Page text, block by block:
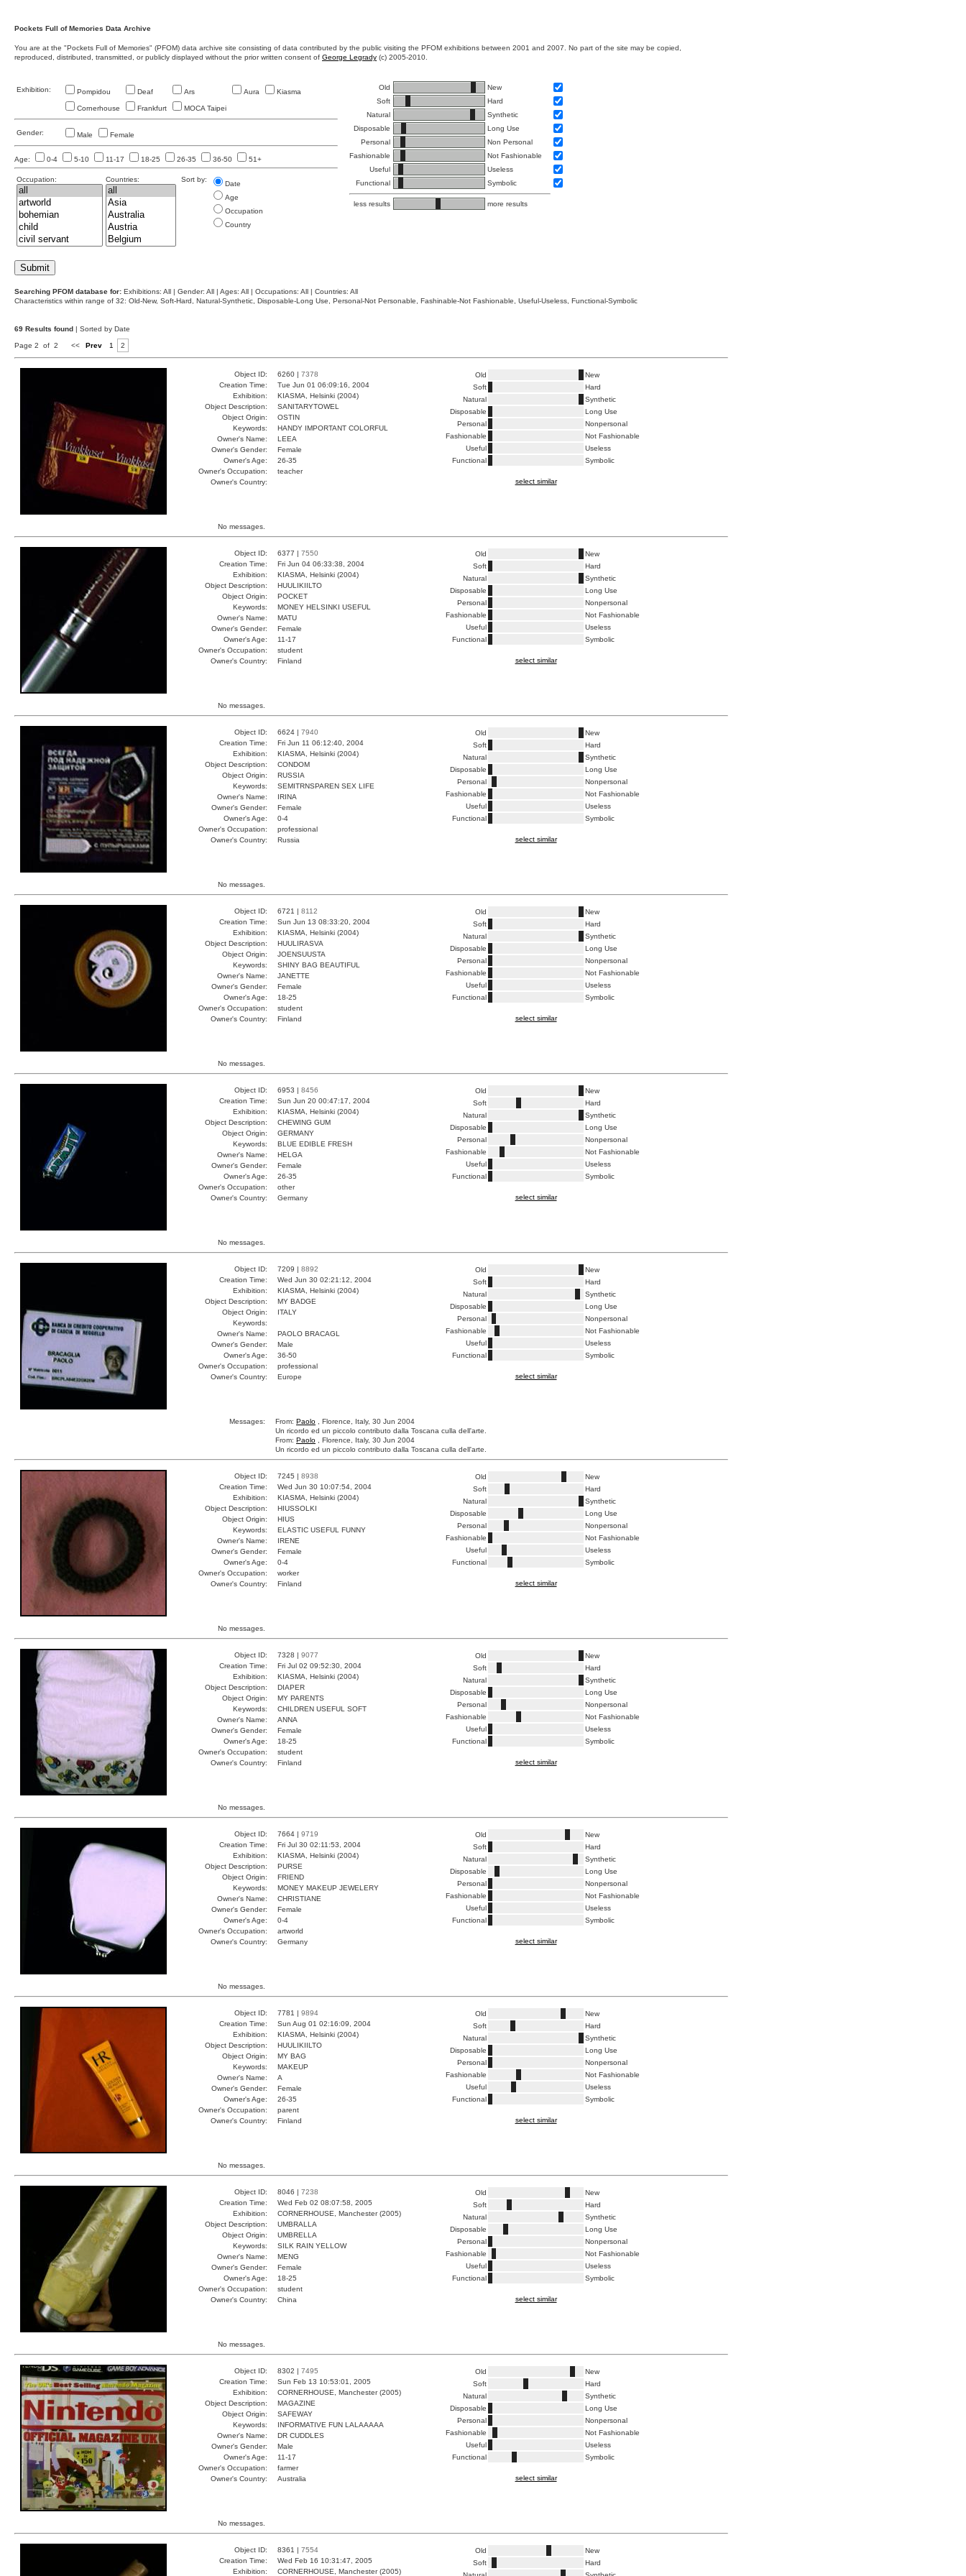
Pockets Full of Memories Data Archive
You are at the "Pockets Full of Memories" (PFOM) data archive site consisting of data contributed by the public visiting the PFOM exhibitions between 2001 and 2007. No part of the site may be copied,
reproduced, distributed, transmitted, or publicly displayed without the prior written consent of George Legrady (c) 2005-2010.
Exhibition: Pompidou Deaf Ars Aura Kiasma
Cornerhouse Frankfurt MOCA Taipei
Gender: Male Female
Age: 0-4 5-10 11-17 18-25 26-35 36-50 51+
Occupation: Countries: Sort by:
Date
Age
Occupation
Country
Old
New
Soft
Hard
Natural
Synthetic
Disposable
Long Use
Personal
Non Personal
Fashionable
Not Fashionable
Useful
Useless
Functional
Symbolic
less results more results
Searching PFOM database for: Exhibitions: All | Gender: All | Ages: All | Occupations: All | Countries: All
Characteristics within range of 32: Old-New, Soft-Hard, Natural-Synthetic, Disposable-Long Use, Personal-Not Personable, Fashinable-Not Fashionable, Useful-Useless, Functional-Symbolic
69 Results found | Sorted by Date
Page 2 of 2 << Prev 1 2
Object ID: 6260 | 7378
Creation Time:
Tue Jun 01 06:09:16, 2004
Exhibition:
KIASMA, Helsinki (2004)
Object Description:
SANITARYTOWEL
Object Origin:
OSTIN
Keywords:
HANDY IMPORTANT COLORFUL
Owner's Name:
LEEA
Owner's Gender:
Female
Owner's Age:
26-35
Owner's Occupation:
teacher
Owner's Country:
Old
New
Soft
Hard
Natural
Synthetic
Disposable
Long Use
Personal
Nonpersonal
Fashionable
Not Fashionable
Useful
Useless
Functional
Symbolic
select similar
No messages.
Object ID: 6377 | 7550
Creation Time:
Fri Jun 04 06:33:38, 2004
Exhibition:
KIASMA, Helsinki (2004)
Object Description:
HUULIKIILTO
Object Origin:
POCKET
Keywords:
MONEY HELSINKI USEFUL
Owner's Name:
MATU
Owner's Gender:
Female
Owner's Age:
11-17
Owner's Occupation:
student
Owner's Country:
Finland
Old
New
Soft
Hard
Natural
Synthetic
Disposable
Long Use
Personal
Nonpersonal
Fashionable
Not Fashionable
Useful
Useless
Functional
Symbolic
select similar
No messages.
Object ID: 6624 | 7940
Creation Time:
Fri Jun 11 06:12:40, 2004
Exhibition:
KIASMA, Helsinki (2004)
Object Description:
CONDOM
Object Origin:
RUSSIA
Keywords:
SEMITRNSPAREN SEX LIFE
Owner's Name:
IRINA
Owner's Gender:
Female
Owner's Age:
0-4
Owner's Occupation:
professional
Owner's Country:
Russia
Old
New
Soft
Hard
Natural
Synthetic
Disposable
Long Use
Personal
Nonpersonal
Fashionable
Not Fashionable
Useful
Useless
Functional
Symbolic
select similar
No messages.
Object ID: 6721 | 8112
Creation Time:
Sun Jun 13 08:33:20, 2004
Exhibition:
KIASMA, Helsinki (2004)
Object Description:
HUULIRASVA
Object Origin:
JOENSUUSTA
Keywords:
SHINY BAG BEAUTIFUL
Owner's Name:
JANETTE
Owner's Gender:
Female
Owner's Age:
18-25
Owner's Occupation:
student
Owner's Country:
Finland
Old
New
Soft
Hard
Natural
Synthetic
Disposable
Long Use
Personal
Nonpersonal
Fashionable
Not Fashionable
Useful
Useless
Functional
Symbolic
select similar
No messages.
Object ID: 6953 | 8456
Creation Time:
Sun Jun 20 00:47:17, 2004
Exhibition:
KIASMA, Helsinki (2004)
Object Description:
CHEWING GUM
Object Origin:
GERMANY
Keywords:
BLUE EDIBLE FRESH
Owner's Name:
HELGA
Owner's Gender:
Female
Owner's Age:
26-35
Owner's Occupation:
other
Owner's Country:
Germany
Old
New
Soft
Hard
Natural
Synthetic
Disposable
Long Use
Personal
Nonpersonal
Fashionable
Not Fashionable
Useful
Useless
Functional
Symbolic
select similar
No messages.
Object ID: 7209 | 8892
Creation Time:
Wed Jun 30 02:21:12, 2004
Exhibition:
KIASMA, Helsinki (2004)
Object Description:
MY BADGE
Object Origin:
ITALY
Keywords:
Owner's Name:
PAOLO BRACAGL
Owner's Gender:
Male
Owner's Age:
36-50
Owner's Occupation:
professional
Owner's Country:
Europe
Old
New
Soft
Hard
Natural
Synthetic
Disposable
Long Use
Personal
Nonpersonal
Fashionable
Not Fashionable
Useful
Useless
Functional
Symbolic
select similar
Messages: From: Paolo , Florence, Italy, 30 Jun 2004
Un ricordo ed un piccolo contributo dalla Toscana culla dell'arte.
From: Paolo , Florence, Italy, 30 Jun 2004
Un ricordo ed un piccolo contributo dalla Toscana culla dell'arte.
Object ID: 7245 | 8938
Creation Time:
Wed Jun 30 10:07:54, 2004
Exhibition:
KIASMA, Helsinki (2004)
Object Description:
HIUSSOLKI
Object Origin:
HIUS
Keywords:
ELASTIC USEFUL FUNNY
Owner's Name:
IRENE
Owner's Gender:
Female
Owner's Age:
0-4
Owner's Occupation:
worker
Owner's Country:
Finland
Old
New
Soft
Hard
Natural
Synthetic
Disposable
Long Use
Personal
Nonpersonal
Fashionable
Not Fashionable
Useful
Useless
Functional
Symbolic
select similar
No messages.
Object ID: 7328 | 9077
Creation Time:
Fri Jul 02 09:52:30, 2004
Exhibition:
KIASMA, Helsinki (2004)
Object Description:
DIAPER
Object Origin:
MY PARENTS
Keywords:
CHILDREN USEFUL SOFT
Owner's Name:
ANNA
Owner's Gender:
Female
Owner's Age:
18-25
Owner's Occupation:
student
Owner's Country:
Finland
Old
New
Soft
Hard
Natural
Synthetic
Disposable
Long Use
Personal
Nonpersonal
Fashionable
Not Fashionable
Useful
Useless
Functional
Symbolic
select similar
No messages.
Object ID: 7664 | 9719
Creation Time:
Fri Jul 30 02:11:53, 2004
Exhibition:
KIASMA, Helsinki (2004)
Object Description:
PURSE
Object Origin:
FRIEND
Keywords:
MONEY MAKEUP JEWELERY
Owner's Name:
CHRISTIANE
Owner's Gender:
Female
Owner's Age:
0-4
Owner's Occupation:
artworld
Owner's Country:
Germany
Old
New
Soft
Hard
Natural
Synthetic
Disposable
Long Use
Personal
Nonpersonal
Fashionable
Not Fashionable
Useful
Useless
Functional
Symbolic
select similar
No messages.
Object ID: 7781 | 9894
Creation Time:
Sun Aug 01 02:16:09, 2004
Exhibition:
KIASMA, Helsinki (2004)
Object Description:
HUULIKIILTO
Object Origin:
MY BAG
Keywords:
MAKEUP
Owner's Name:
A
Owner's Gender:
Female
Owner's Age:
26-35
Owner's Occupation:
parent
Owner's Country:
Finland
Old
New
Soft
Hard
Natural
Synthetic
Disposable
Long Use
Personal
Nonpersonal
Fashionable
Not Fashionable
Useful
Useless
Functional
Symbolic
select similar
No messages.
Object ID: 8046 | 7238
Creation Time:
Wed Feb 02 08:07:58, 2005
Exhibition:
CORNERHOUSE, Manchester (2005)
Object Description:
UMBRALLA
Object Origin:
UMBRELLA
Keywords:
SILK RAIN YELLOW
Owner's Name:
MENG
Owner's Gender:
Female
Owner's Age:
18-25
Owner's Occupation:
student
Owner's Country:
China
Old
New
Soft
Hard
Natural
Synthetic
Disposable
Long Use
Personal
Nonpersonal
Fashionable
Not Fashionable
Useful
Useless
Functional
Symbolic
select similar
No messages.
Object ID: 8302 | 7495
Creation Time:
Sun Feb 13 10:53:01, 2005
Exhibition:
CORNERHOUSE, Manchester (2005)
Object Description:
MAGAZINE
Object Origin:
SAFEWAY
Keywords:
INFORMATIVE FUN LALAAAAA
Owner's Name:
DR CUDDLES
Owner's Gender:
Male
Owner's Age:
11-17
Owner's Occupation:
farmer
Owner's Country:
Australia
Old
New
Soft
Hard
Natural
Synthetic
Disposable
Long Use
Personal
Nonpersonal
Fashionable
Not Fashionable
Useful
Useless
Functional
Symbolic
select similar
No messages.
Object ID: 8361 | 7554
Creation Time:
Wed Feb 16 10:31:47, 2005
Exhibition:
CORNERHOUSE, Manchester (2005)
Old
New
Soft
Hard